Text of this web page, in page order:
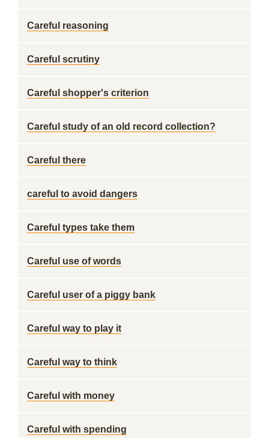
Careful reasoning
Careful scrutiny
Careful shopper's criterion
Careful study of an old record collection?
Careful there
careful to avoid dangers
Careful types take them
Careful use of words
Careful user of a piggy bank
Careful way to play it
Careful way to think
Careful with money
Careful with spending